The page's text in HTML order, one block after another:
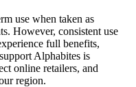
use when taken as
However, consistent use
full benefits,
Alphabites is
online retailers, and
region.